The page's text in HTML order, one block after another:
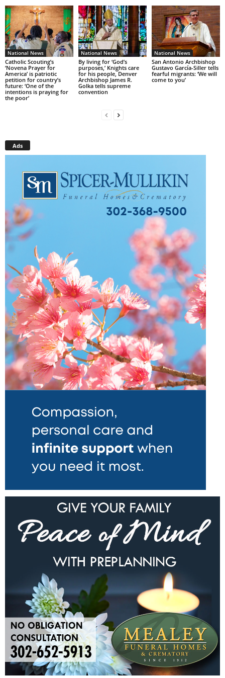
National News
Catholic Scouting’s
‘Novena Prayer for
America’ is patriotic
petition for country’s
future: ‘One of the
intentions is praying for
the poor’
National News
By living for ‘God’s
purposes,’ Knights care
for his people, Denver
Archbishop James R.
Golka tells supreme
convention
National News
San Antonio Archbishop
Gustavo García-Siller tells
fearful migrants: ‘We will
come to you’
Ads